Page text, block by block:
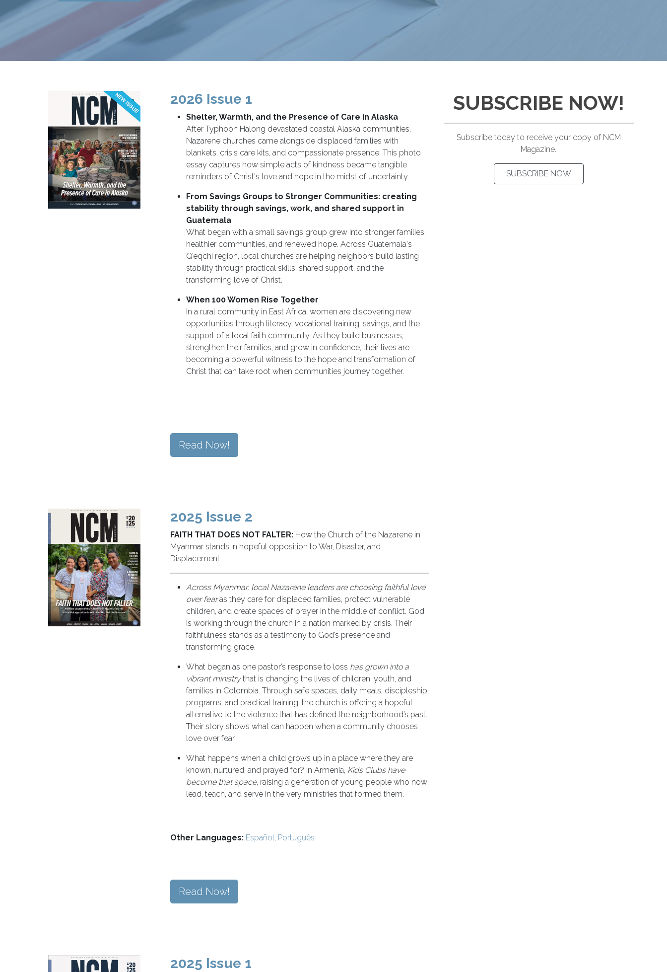
2026 Issue 1
Shelter, Warmth, and the Presence of Care in Alaska
After Typhoon Halong devastated coastal Alaska communities,
Nazarene churches came alongside displaced families with
blankets, crisis care kits, and compassionate presence. This photo
essay captures how simple acts of kindness became tangible
reminders of Christ's love and hope in the midst of uncertainty.
From Savings Groups to Stronger Communities: creating
stability through savings, work, and shared support in
Guatemala
What began with a small savings group grew into stronger families,
healthier communities, and renewed hope. Across Guatemala's
Q’eqchi region, local churches are helping neighbors build lasting
stability through practical skills, shared support, and the
transforming love of Christ.
When 100 Women Rise Together
In a rural community in East Africa, women are discovering new
opportunities through literacy, vocational training, savings, and the
support of a local faith community. As they build businesses,
strengthen their families, and grow in confidence, their lives are
becoming a powerful witness to the hope and transformation of
Christ that can take root when communities journey together.
Read Now!
2025 Issue 2
FAITH THAT DOES NOT FALTER:How the Church of the Nazarene in
Myanmar stands in hopeful opposition to War, Disaster, and
Displacement
Across Myanmar, local Nazarene leaders are choosing faithful love
over fearas they care for displaced families, protect vulnerable
children, and create spaces of prayer in the middle of conflict. God
is working through the church in a nation marked by crisis. Their
faithfulness stands as a testimony to God’s presence and
transforming grace.
What began as one pastor’s response to loss has grown into a
vibrant ministrythat is changing the lives of children, youth, and
families in Colombia. Through safe spaces, daily meals, discipleship
programs, and practical training, the church is offering a hopeful
alternative to the violence that has defined the neighborhood’s past.
Their story shows what can happen when a community chooses
love over fear.
What happens when a child grows up in a place where they are
known, nurtured, and prayed for? In Armenia, Kids Clubs have
become that space, raising a generation of young people who now
lead, teach, and serve in the very ministries that formed them.
Other Languages: Español, Português
Read Now!
2025 Issue 1
SUBSCRIBE NOW!
Subscribe today to receive your copy of NCM
Magazine.
SUBSCRIBE NOW